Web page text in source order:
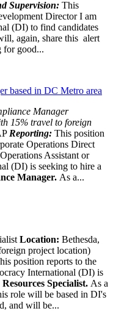
Supervision: This
Director I am
(DI) to find candidates
again, share this alert
for good...
based in DC Metro area
Manager
15% travel to foreign
Reporting: This position
Operations Direct
Assistant or
(DI) is seeking to hire a
Manager. As a...
Location: Bethesda,
project location)
position reports to the
International (DI) is
Specialist. As a
role will be based in DI's
and will be...